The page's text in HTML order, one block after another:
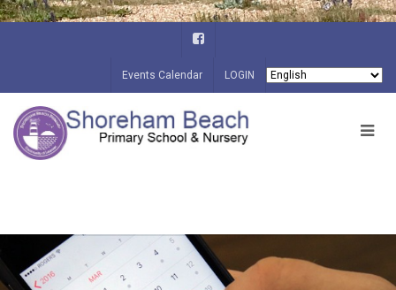
Events Calendar LOGIN